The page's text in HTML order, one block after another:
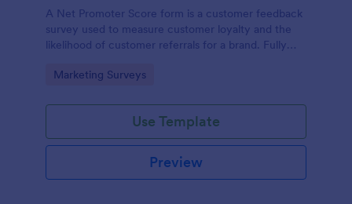
A Net Promoter Score form is a customer feedback
survey used to measure customer loyalty and the
likelihood of customer referrals for a brand. Fully
Go to Category:
Marketing Surveys
Use Template
Preview